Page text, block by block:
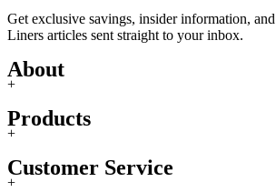
Get exclusive savings, insider information,
Liners articles sent straight to your inbox.
About
+
Products
+
Customer Service
+